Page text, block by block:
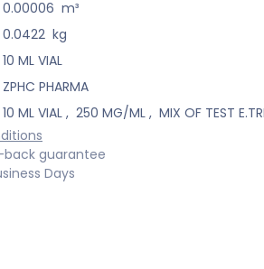
0.00006 m³
0.0422 kg
10 ML VIAL
ZPHC PHARMA
10 ML VIAL, 250 MG/ML, MIX OF TEST
guarantee
Days